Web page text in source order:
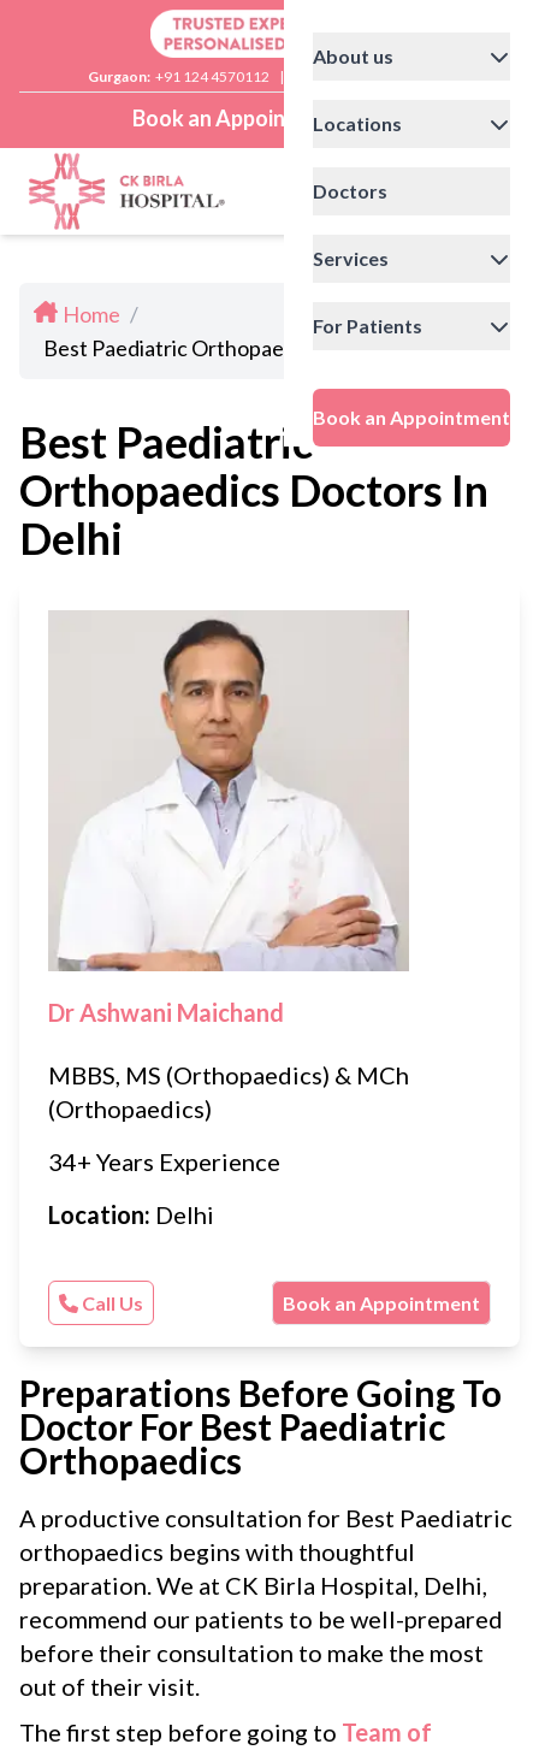
Gurgaon: +91 124 4570112 |
Book an Appointment
About us
Locations
Doctors
Services
For Patients
Book an Appointment
Home /
Best Paediatric Orthopaedics Doctors In Delhi
Best Paediatric
Orthopaedics Doctors In
Delhi
Dr Ashwani Maichand
MBBS, MS (Orthopaedics) & MCh
(Orthopaedics)
34+ Years Experience
Location: Delhi
Call Us Book an Appointment
Preparations Before Going To
Doctor For Best Paediatric
Orthopaedics
A productive consultation for Best Paediatric
orthopaedics begins with thoughtful
preparation. We at CK Birla Hospital, Delhi,
recommend our patients to be well-prepared
before their consultation to make the most
out of their visit.
The first step before going to Team of